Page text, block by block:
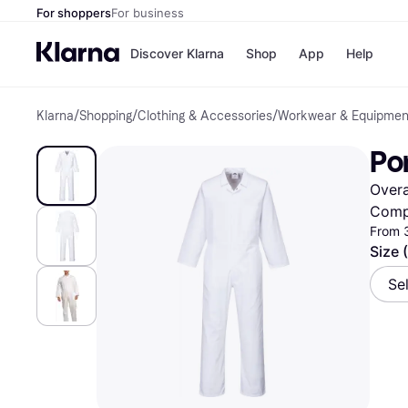
For shoppersFor business
Discover Klarna
Pay
Pay
Shop
Shops
Nike
Store
App Help
Klarna/Shopping/Clothing & Accessories/Workwear &
From
Size